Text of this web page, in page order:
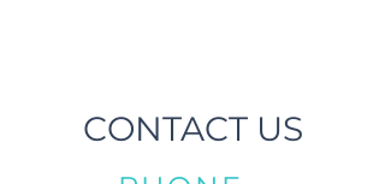
CONTACT US